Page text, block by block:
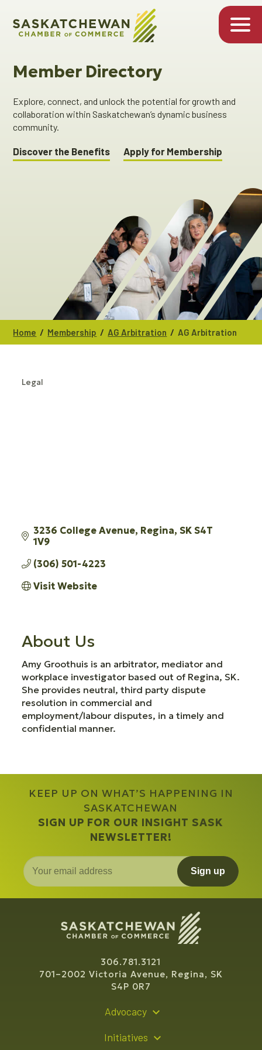
Member Directory
Explore, connect, and unlock the potential for growth and
collaboration within Saskatchewan’s dynamic business
community.
Discover the Benefits Apply for Membership
Home / Membership / AG Arbitration / AG Arbitration
Legal
3236 College Avenue Regina SK S4T
1V9
(306) 501-4223
Visit Website
About Us
Amy Groothuis is an arbitrator, mediator and
workplace investigator based out of Regina, SK.
She provides neutral, third party dispute
resolution in commercial and
employment/labour disputes, in a timely and
confidential manner.
KEEP UP ON WHAT’S HAPPENING IN
SASKATCHEWAN
SIGN UP FOR OUR INSIGHT SASK
NEWSLETTER!
Sign up
306.781.3121
701–2002 Victoria Avenue, Regina, SK
S4P 0R7
Advocacy
Initiatives